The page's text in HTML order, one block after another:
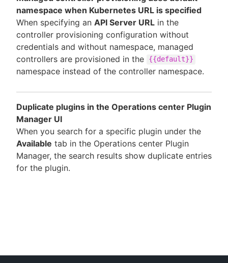
namespace when Kubernetes URL is specified
When specifying an API Server URL in the
controller provisioning configuration without
credentials and without namespace, managed
controllers are provisioned in the
{{default}}
namespace instead of the controller namespace.
Duplicate plugins in the Operations center Plugin
Manager UI
When you search for a specific plugin under the
Available tab in the Operations center Plugin
Manager, the search results show duplicate entries
for the plugin.